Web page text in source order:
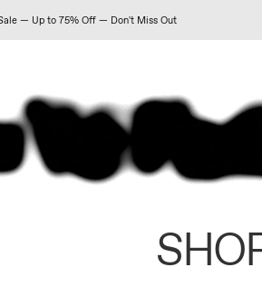
— Up to 75% Off — Don't Miss Out